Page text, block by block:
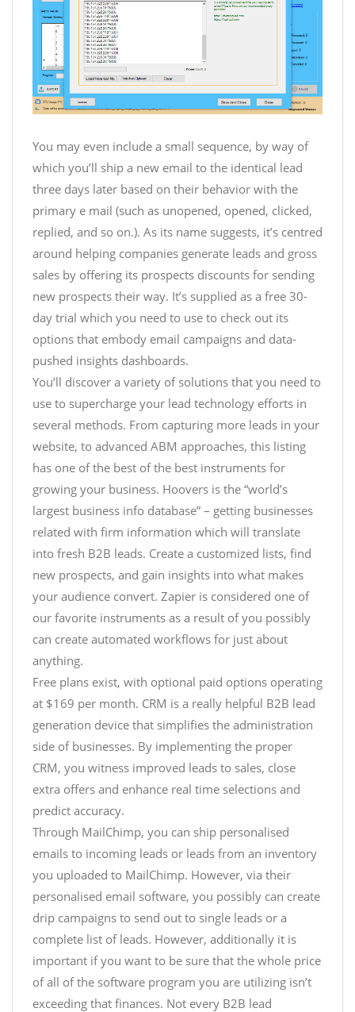
You may even include a small sequence, by way of
which you’ll ship a new email to the identical lead
three days later based on their behavior with the
primary e mail (such as unopened, opened, clicked,
replied, and so on.). As its name suggests, it’s centred
around helping companies generate leads and gross
sales by offering its prospects discounts for sending
new prospects their way. It’s supplied as a free 30-
day trial which you need to use to check out its
options that embody email campaigns and data-
pushed insights dashboards.
You’ll discover a variety of solutions that you need to
use to supercharge your lead technology efforts in
several methods. From capturing more leads in your
website, to advanced ABM approaches, this listing
has one of the best of the best instruments for
growing your business. Hoovers is the “world’s
largest business info database” – getting businesses
related with firm information which will translate
into fresh B2B leads. Create a customized lists, find
new prospects, and gain insights into what makes
your audience convert. Zapier is considered one of
our favorite instruments as a result of you possibly
can create automated workflows for just about
anything.
Free plans exist, with optional paid options operating
at $169 per month. CRM is a really helpful B2B lead
generation device that simplifies the administration
side of businesses. By implementing the proper
CRM, you witness improved leads to sales, close
extra offers and enhance real time selections and
predict accuracy.
Through MailChimp, you can ship personalised
emails to incoming leads or leads from an inventory
you uploaded to MailChimp. However, via their
personalised email software, you possibly can create
drip campaigns to send out to single leads or a
complete list of leads. However, additionally it is
important if you want to be sure that the whole price
of all of the software program you are utilizing isn’t
exceeding that finances. Not every B2B lead